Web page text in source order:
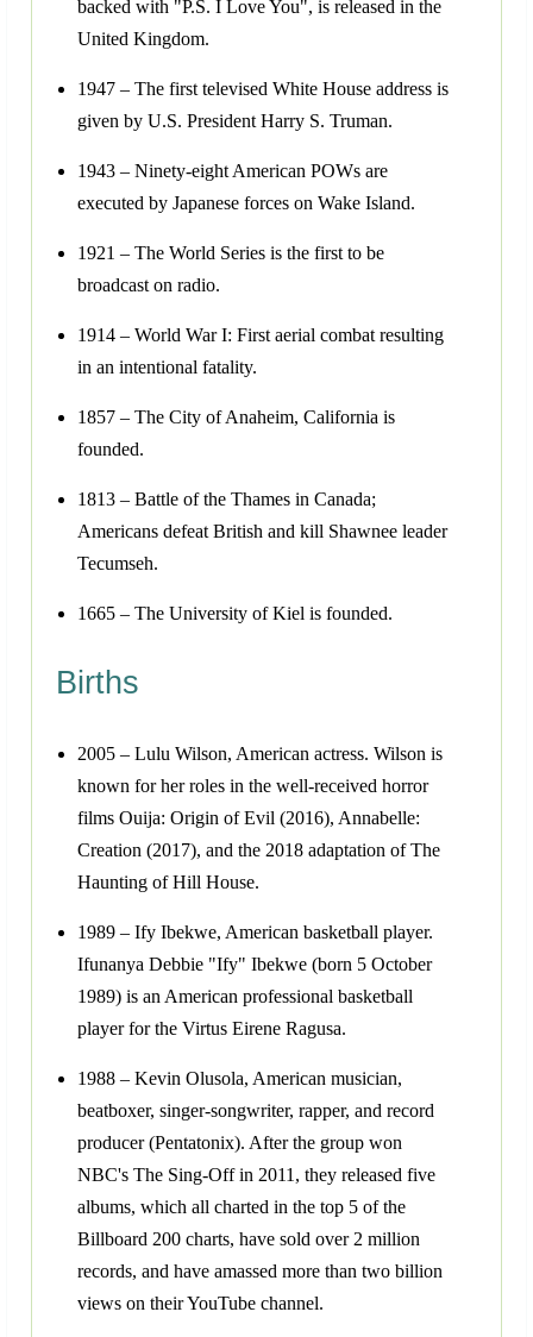
backed with "P.S. I Love You", is released in the
United Kingdom.
1947 – The first televised White House address is
given by U.S. President Harry S. Truman.
1943 – Ninety-eight American POWs are
executed by Japanese forces on Wake Island.
1921 – The World Series is the first to be
broadcast on radio.
1914 – World War I: First aerial combat resulting
in an intentional fatality.
1857 – The City of Anaheim, California is
founded.
1813 – Battle of the Thames in Canada;
Americans defeat British and kill Shawnee leader
Tecumseh.
1665 – The University of Kiel is founded.
Births
2005 – Lulu Wilson, American actress. Wilson is
known for her roles in the well-received horror
films Ouija: Origin of Evil (2016), Annabelle:
Creation (2017), and the 2018 adaptation of The
Haunting of Hill House.
1989 – Ify Ibekwe, American basketball player.
Ifunanya Debbie "Ify" Ibekwe (born 5 October
1989) is an American professional basketball
player for the Virtus Eirene Ragusa.
1988 – Kevin Olusola, American musician,
beatboxer, singer-songwriter, rapper, and record
producer (Pentatonix). After the group won
NBC's The Sing-Off in 2011, they released five
albums, which all charted in the top 5 of the
Billboard 200 charts, have sold over 2 million
records, and have amassed more than two billion
views on their YouTube channel.